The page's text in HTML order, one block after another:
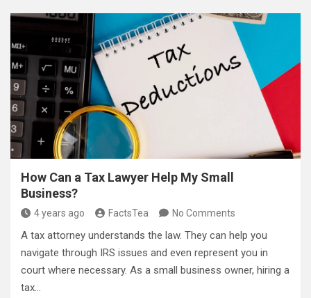
How Can a Tax Lawyer Help My Small
Business?
4 years ago FactsTea No Comments
A tax attorney understands the law. They can help you
navigate through IRS issues and even represent you in
court where necessary. As a small business owner, hiring a
tax…